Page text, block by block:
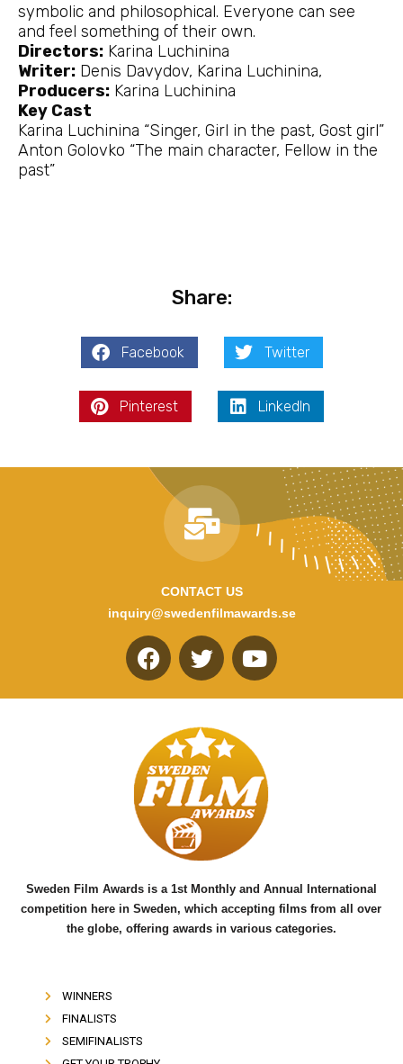
symbolic and philosophical. Everyone can see
and feel something of their own.
Directors: Karina Luchinina
Writer: Denis Davydov, Karina Luchinina,
Producers: Karina Luchinina
Key Cast
Karina Luchinina “Singer, Girl in the past, Gost girl”
Anton Golovko “The main character, Fellow in the
past”
Share:
Facebook Twitter
Pinterest LinkedIn
CONTACT US
inquiry@swedenfilmawards.se
F
a
e
b
o
o
k
T
w
t
t
e
r
Y
o
u
b
e
Sweden Film Awards is a 1st Monthly and Annual International
competition here in Sweden, which accepting films from all over
the globe, offering awards in various categories.
WINNERS
FINALISTS
SEMIFINALISTS